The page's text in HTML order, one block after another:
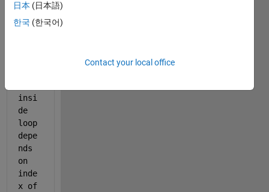
W_t=W_t+((C_0.*epsilon.^m-L_0.*(1-
insi
de
loop
depe
nds
on
inde
x of
日本 (日本語)
한국 (한국어)
Contact your local office